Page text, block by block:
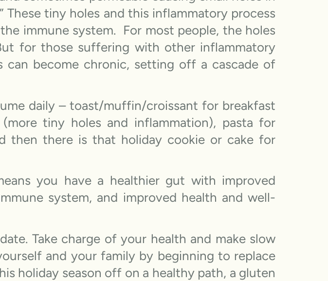
tiny holes and this inflammatory process
immune system. For most people, the holes
for those suffering with other inflammatory
become chronic, setting off a cascade of
daily – toast/muffin/croissant for breakfast
tiny holes and inflammation), pasta for
then there is that holiday cookie or cake for
you have a healthier gut with improved
system, and improved health and well-
Take charge of your health and make slow
and your family by beginning to replace
holiday season off on a healthy path, a gluten